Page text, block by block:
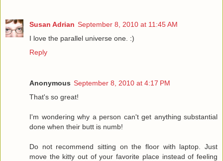
Susan Adrian September 8, 2010 at 11:45 AM
I love the parallel universe one. :)
Reply
Anonymous September 8, 2010 at 4:17 PM
That's so great!
I'm wondering why a person can't get anything substantial
done when their butt is numb!
Do not recommend sitting on the floor with laptop. Just
move the kitty out of your favorite place instead of feeling